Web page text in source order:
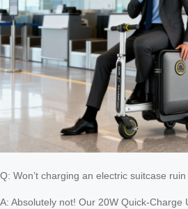
Q: Won’t charging an electric suitcase
A: Absolutely not! Our 20W Quick-Charge